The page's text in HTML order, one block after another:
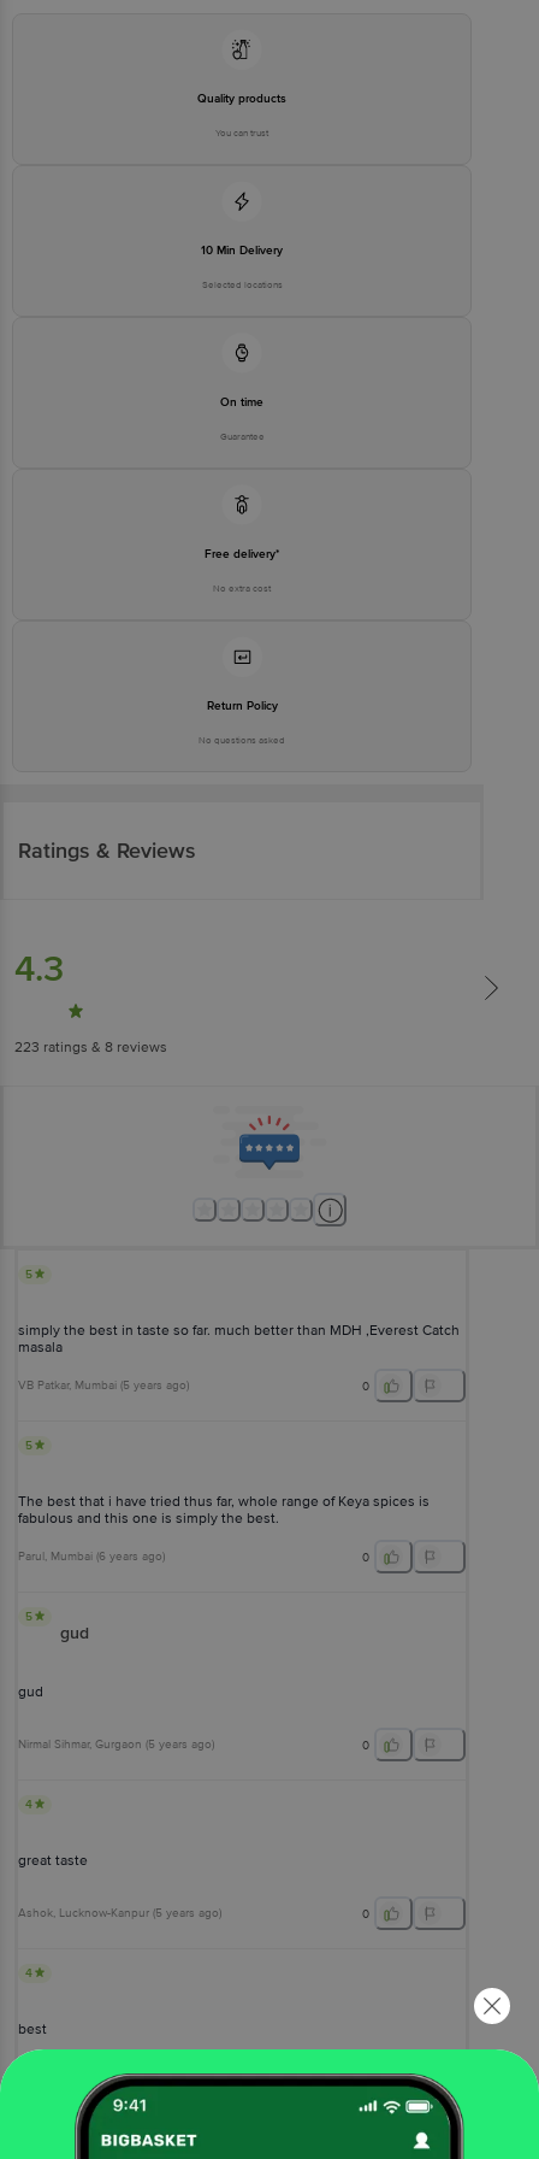
Quality products
You can trust
10 Min Delivery
Selected locations
On time
Guarantee
Free delivery*
No extra cost
Return Policy
No questions asked
Ratings & Reviews
4.3
223 ratings & 8 reviews
5
simply the best in taste so far. much better than MDH ,Everest Catch
masala
VB Patkar, Mumbai (5 years ago) 0
5
The best that i have tried thus far, whole range of Keya spices is
fabulous and this one is simply the best.
Parul , Mumbai (6 years ago) 0
5
gud
gud
Nirmal Sihmar, Gurgaon (5 years ago) 0
4
great taste
Ashok, Lucknow-Kanpur (5 years ago) 0
4
best
, Bangalore(6 years ago) 0